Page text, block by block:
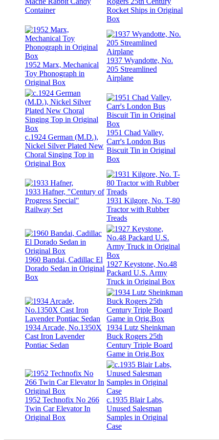
Container
Rocket Ships in Original
Box
1952 Marx, Mechanical
Toy Phonograph in
Original Box
1937 Wyandotte, No.
205 Streamlined
Airplane
c.1924 German (M.D.),
Nickel Silver Plated New
Choral Singing Top in
Original Box
1951 Chad Valley,
Carr's London Bus
Biscuit Tin in Original
Box
1933 Hafner, "Century of
Progress Special"
Railway Set
1931 Kilgore, No. T-80
Tractor with Rubber
Treads
1960 Bandai, Cadillac El
Dorado Sedan in Original
Box
1927 Keystone, No.48
Packard U.S. Army
Truck in Original Box
1934 Arcade, No.1350X
Cast Iron Lavender
Pontiac Sedan
1934 Lutz Sheinkman
Buck Rogers 25th
Century Triple Board
Game in Orig.Box
1952 Technofix No 266
Twin Car Elevator In
Original Box
c.1935 Blair Labs,
Unused Salesman
Samples in Original
Case